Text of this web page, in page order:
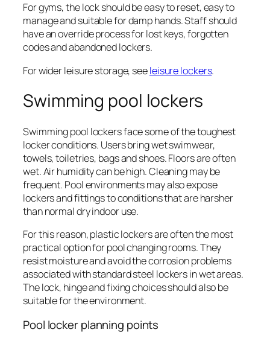
For gyms, the lock should be easy to reset, easy to
manage and suitable for damp hands. Staff should
have an override process for lost keys, forgotten
codes and abandoned lockers.
For wider leisure storage, seeleisure lockers.
Swimming pool lockers
Swimming pool lockers face some of the toughest
locker conditions. Users bring wet swimwear,
towels, toiletries, bags and shoes. Floors are often
wet. Air humidity can be high. Cleaning may be
frequent. Pool environments may also expose
lockers and fittings to conditions that are harsher
than normal dry indoor use.
For this reason, plastic lockers are often the most
practical option for pool changing rooms. They
resist moisture and avoid the corrosion problems
associated with standard steel lockers in wet areas.
The lock, hinge and fixing choices should also be
suitable for the environment.
Pool locker planning points